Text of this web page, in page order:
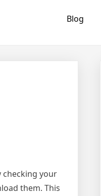
Blog
checking your
them. This